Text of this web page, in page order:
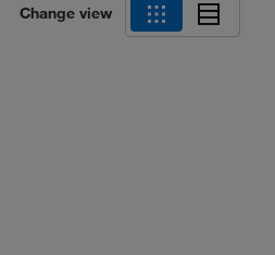
Change view